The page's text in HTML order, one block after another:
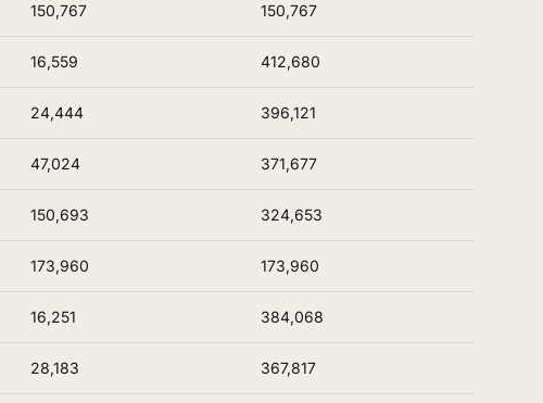
150,767 150,767
16,559 412,680
24,444 396,121
47,024 371,677
150,693 324,653
173,960 173,960
16,251 384,068
28,183 367,817